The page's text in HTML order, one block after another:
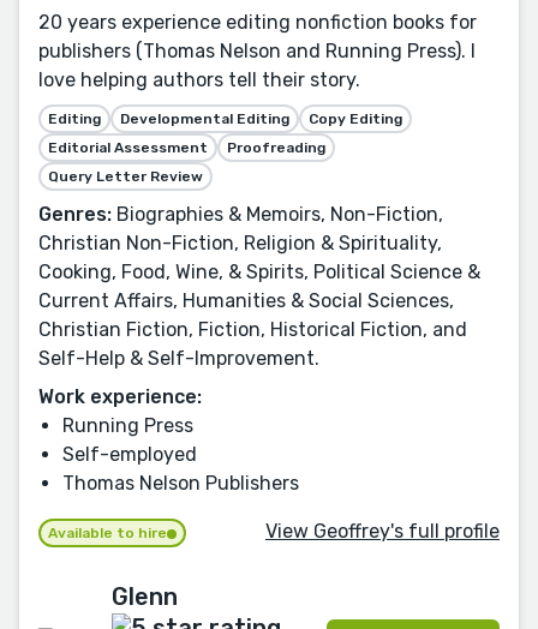
20 years experience editing nonfiction books for
publishers (Thomas Nelson and Running Press). I
love helping authors tell their story.
Editing Developmental Editing
Copy Editing
Editorial Assessment
Proofreading
Query Letter Review
Genres: Biographies & Memoirs, Non-Fiction,
Christian Non-Fiction, Religion & Spirituality,
Cooking, Food, Wine, & Spirits, Political Science &
Current Affairs, Humanities & Social Sciences,
Christian Fiction, Fiction, Historical Fiction, and
Self-Help & Self-Improvement.
Work experience:
Running Press
Self-employed
Thomas Nelson Publishers
Available to hire View Geoffrey's full profile
Glenn